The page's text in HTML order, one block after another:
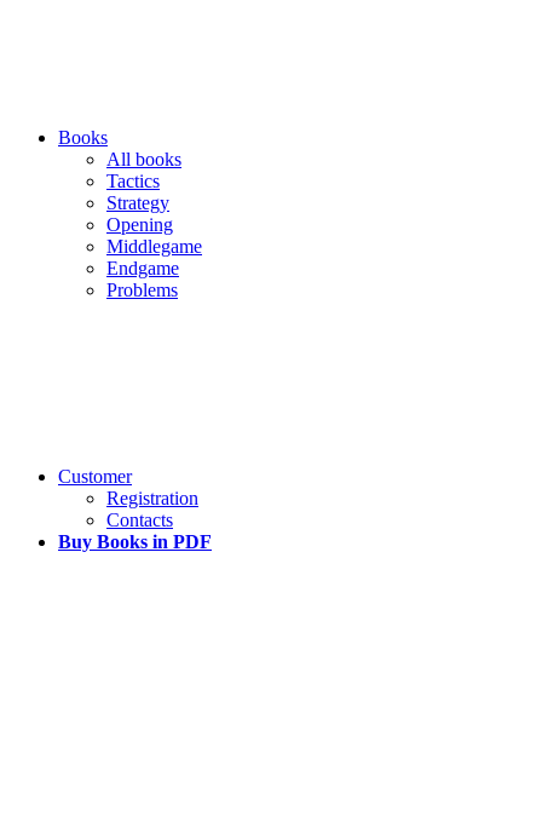
Books
All books
Tactics
Strategy
Opening
Middlegame
Endgame
Problems
Customer
Registration
Contacts
Buy Books in PDF